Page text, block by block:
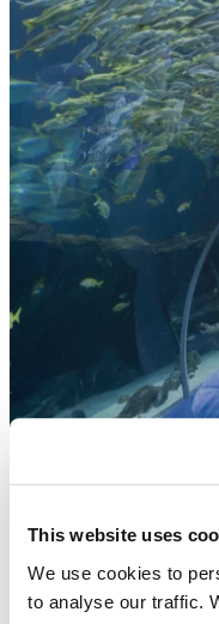
This website uses
We use cookies to
to analyse our traffic.